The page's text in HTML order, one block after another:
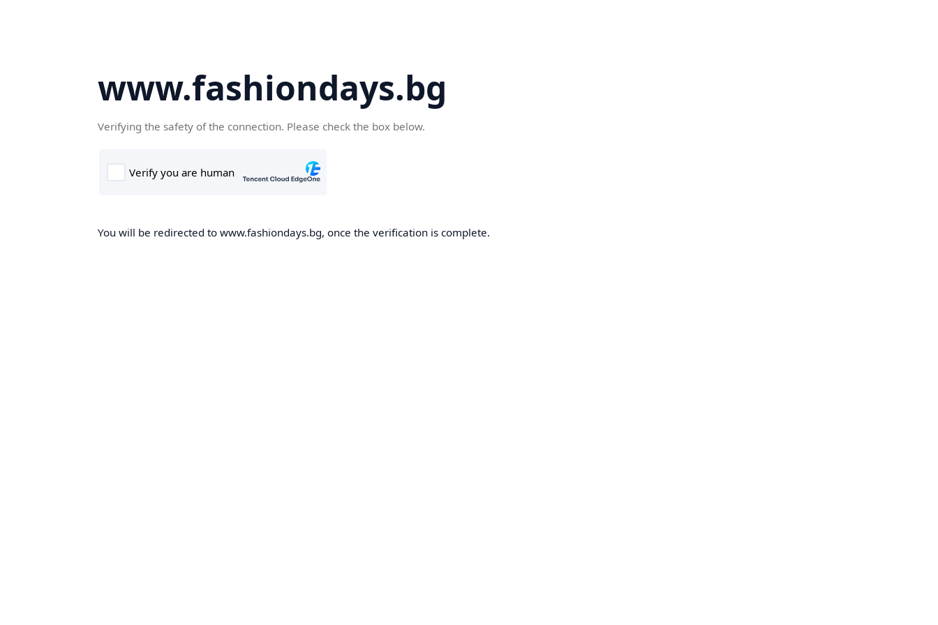
www.fashiondays.bg
Verifying the safety of the connection. Please check the box below.
You will be redirected to www.fashiondays.bg, once the verification is complete.